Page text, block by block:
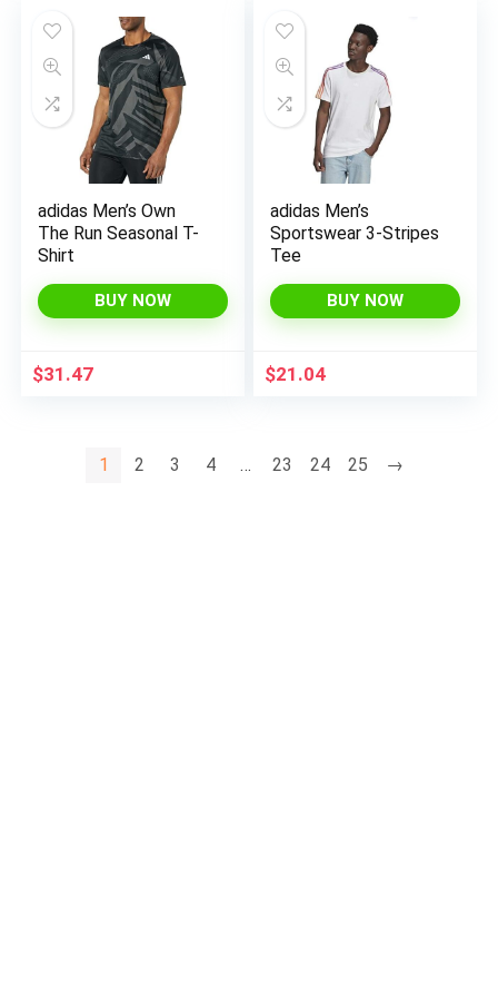
adidas Men’s Own
The Run Seasonal T-
Shirt
BUY NOW
$31.47
adidas Men’s
Sportswear 3-Stripes
Tee
BUY NOW
$21.04
1 2 3 4 … 23 24 25 →